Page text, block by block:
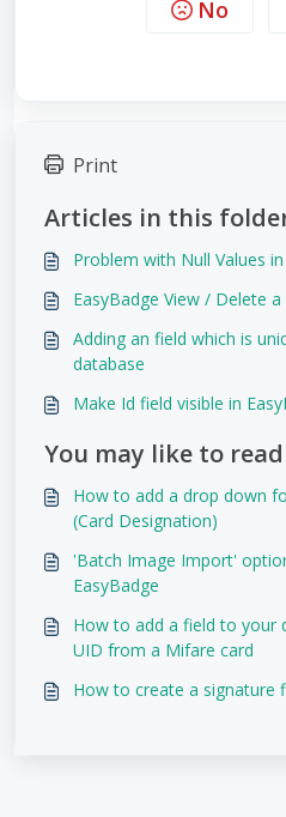
No
Print
Articles in this
Problem with Null Values
EasyBadge View / Delete
Adding an field which is
database
Make Id field visible in
You may like to
How to add a drop down
(Card Designation)
'Batch Image Import'
EasyBadge
How to add a field to your
UID from a Mifare card
How to create a signature